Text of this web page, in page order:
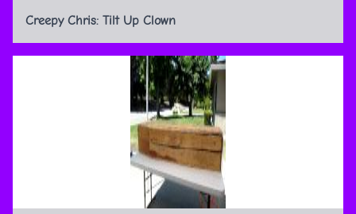
Creepy Chris: Tilt Up Clown